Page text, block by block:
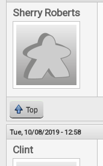
Sherry Roberts
Top
Tue, 10/08/2019 - 12:58
Clint